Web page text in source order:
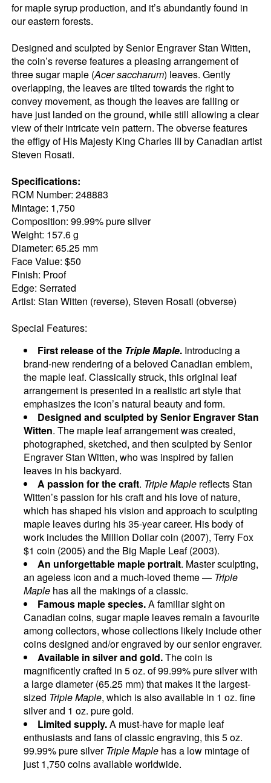
for maple syrup production, and it’s abundantly found in
our eastern forests.
Designed and sculpted by Senior Engraver Stan Witten,
the coin’s reverse features a pleasing arrangement of
three sugar maple (Acer saccharum) leaves. Gently
overlapping, the leaves are tilted towards the right to
convey movement, as though the leaves are falling or
have just landed on the ground, while still allowing a clear
view of their intricate vein pattern. The obverse features
the effigy of His Majesty King Charles III by Canadian artist
Steven Rosati.
Specifications:
RCM Number: 248883
Mintage: 1,750
Composition: 99.99% pure silver
Weight: 157.6 g
Diameter: 65.25 mm
Face Value: $50
Finish: Proof
Edge: Serrated
Artist: Stan Witten (reverse), Steven Rosati (obverse)
Special Features:
First release of the Triple Maple. Introducing a
brand-new rendering of a beloved Canadian emblem,
the maple leaf. Classically struck, this original leaf
arrangement is presented in a realistic art style that
emphasizes the icon’s natural beauty and form.
Designed and sculpted by Senior Engraver Stan
Witten. The maple leaf arrangement was created,
photographed, sketched, and then sculpted by Senior
Engraver Stan Witten, who was inspired by fallen
leaves in his backyard.
A passion for the craft. Triple Maple reflects Stan
Witten’s passion for his craft and his love of nature,
which has shaped his vision and approach to sculpting
maple leaves during his 35-year career. His body of
work includes the Million Dollar coin (2007), Terry Fox
$1 coin (2005) and the Big Maple Leaf (2003).
An unforgettable maple portrait. Master sculpting,
an ageless icon and a much-loved theme — Triple
Maple has all the makings of a classic.
Famous maple species.A familiar sight on
Canadian coins, sugar maple leaves remain a favourite
among collectors, whose collections likely include other
coins designed and/or engraved by our senior engraver.
Available in silver and gold.The coin is
magnificently crafted in 5 oz. of 99.99% pure silver with
a large diameter (65.25 mm) that makes it the largest-
sized Triple Maple, which is also available in 1 oz. fine
silver and 1 oz. pure gold.
Limited supply.A must-have for maple leaf
enthusiasts and fans of classic engraving, this 5 oz.
99.99% pure silverTriple Maple has a low mintage of
just 1,750 coins available worldwide.